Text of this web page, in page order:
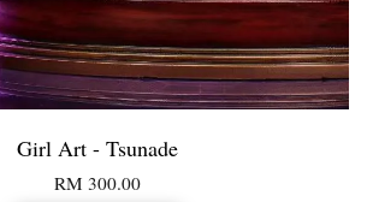
Girl Art - Tsunade
RM 300.00